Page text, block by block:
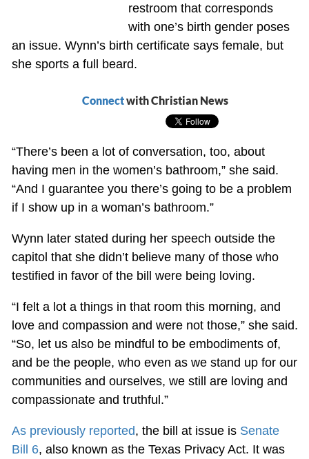
restroom that corresponds
with one’s birth gender poses
an issue. Wynn’s birth certificate says female, but
she sports a full beard.
Connectwith Christian News
“There’s been a lot of conversation, too, about
having men in the women’s bathroom,” she said.
“And I guarantee you there’s going to be a problem
if I show up in a woman’s bathroom.”
Wynn later stated during her speech outside the
capitol that she didn’t believe many of those who
testified in favor of the bill were being loving.
“I felt a lot a things in that room this morning, and
love and compassion and were not those,” she said.
“So, let us also be mindful to be embodiments of,
and be the people, who even as we stand up for our
communities and ourselves, we still are loving and
compassionate and truthful.”
As previously reported, the bill at issue is Senate
Bill 6, also known as the Texas Privacy Act. It was